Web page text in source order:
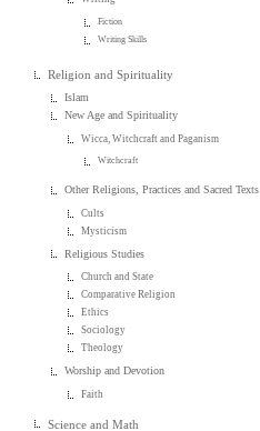
Fiction
Writing Skills
Religion and Spirituality
Islam
New Age and Spirituality
Wicca, Witchcraft and Paganism
Witchcraft
Other Religions, Practices and Sacred Texts
Cults
Mysticism
Religious Studies
Church and State
Comparative Religion
Ethics
Sociology
Theology
Worship and Devotion
Faith
Science and Math